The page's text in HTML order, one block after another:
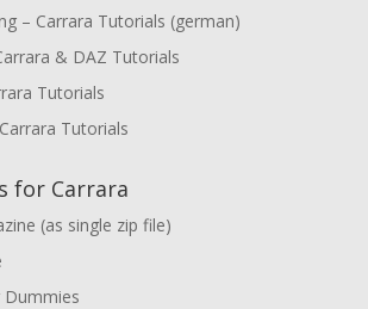
– Carrara Tutorials (german)
& DAZ Tutorials
Tutorials
Tutorials
for Carrara
(as single zip file)
Dummies